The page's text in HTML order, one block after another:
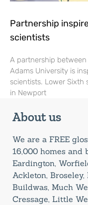
Partnership
scientists
A partnership between
Adams University is
scientists. Lower Sixth
in Newport
About us
We are a FREE
16,000 homes and
Eardington,
Ackleton,
Buildwas, Much
Cressage, Little